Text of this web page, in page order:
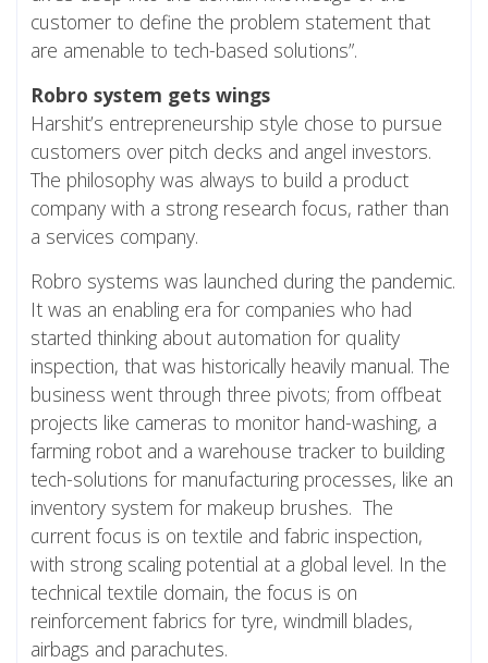
customer to define the problem statement that
are amenable to tech-based solutions”.
Robro system gets wings
Harshit’s entrepreneurship style chose to pursue
customers over pitch decks and angel investors.
The philosophy was always to build a product
company with a strong research focus, rather than
a services company.
Robro systems was launched during the pandemic.
It was an enabling era for companies who had
started thinking about automation for quality
inspection, that was historically heavily manual. The
business went through three pivots; from offbeat
projects like cameras to monitor hand-washing, a
farming robot and a warehouse tracker to building
tech-solutions for manufacturing processes, like an
inventory system for makeup brushes. The
current focus is on textile and fabric inspection,
with strong scaling potential at a global level. In the
technical textile domain, the focus is on
reinforcement fabrics for tyre, windmill blades,
airbags and parachutes.